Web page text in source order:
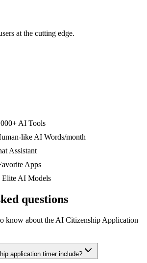
at the cutting edge.
AI Tools
like AI Words/month
Assistant
Apps
Elite AI Models
questions
know about the AI Citizenship Application
application timer include?